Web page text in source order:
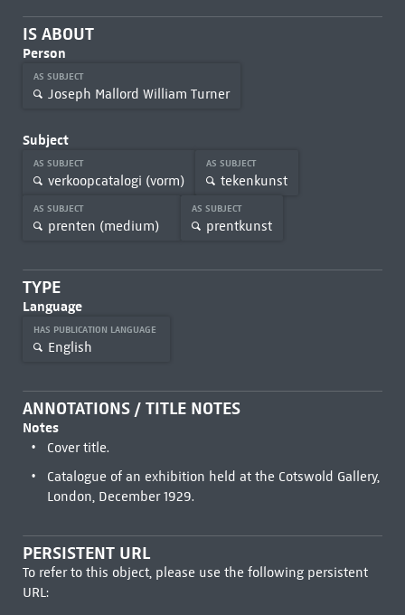
IS ABOUT
Person
AS SUBJECT
Joseph Mallord William Turner
Subject
AS SUBJECT
verkoopcatalogi (vorm)
AS SUBJECT
tekenkunst
AS SUBJECT
prenten (medium)
AS SUBJECT
prentkunst
TYPE
Language
HAS PUBLICATION LANGUAGE
English
ANNOTATIONS / TITLE NOTES
Notes
Cover title.
Catalogue of an exhibition held at the Cotswold Gallery,
London, December 1929.
PERSISTENT URL
To refer to this object, please use the following persistent
URL: